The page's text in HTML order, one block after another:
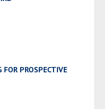
PROSPECTIVE